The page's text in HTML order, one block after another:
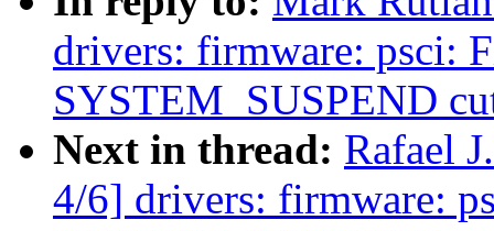
drivers: firmware: psci:
SYSTEM_SUSPEND
Next in thread: Rafael
4/6] drivers: firmware: